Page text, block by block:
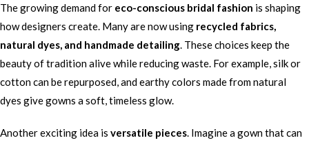
The growing demand for eco-conscious bridal fashion is shaping
how designers create. Many are now using recycled fabrics,
natural dyes, and handmade detailing . These choices keep the
beauty of tradition alive while reducing waste. For example, silk or
cotton can be repurposed, and earthy colors made from natural
dyes give gowns a soft, timeless glow.
Another exciting idea is versatile pieces . Imagine a gown that can